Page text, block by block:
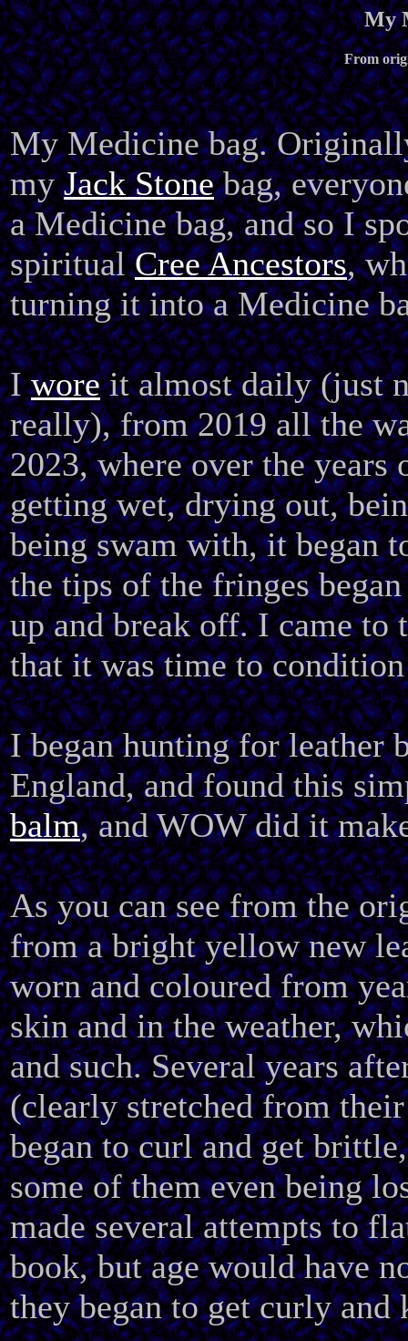
My
From
My Medicine bag.
myJack Stonebag,
a Medicine bag, and so I
spiritualCree Ancestors,
turning it into a Medicine
Iworeit almost daily (just
really), from 2019 all the
2023, where over the years
getting wet, drying out,
being swam with, it began
the tips of the fringes
up and break off. I came to
that it was time to
I began hunting for leather
England, and found this
balm, and WOW did it
As you can see from the
from a bright yellow new
worn and coloured from
skin and in the weather,
and such. Several years
(clearly stretched from
began to curl and get
some of them even being
made several attempts to
book, but age would have
they began to get curly and